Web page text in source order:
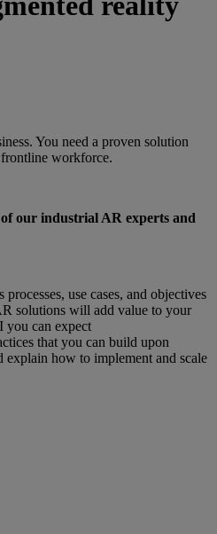
You need a proven solution
workforce.
our industrial AR experts and
processes, use cases, and objectives
solutions will add value to your
you can expect
that you can build upon
explain how to implement and scale